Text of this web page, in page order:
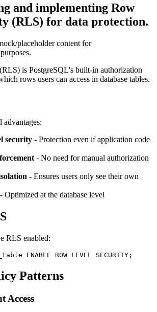
and implementing Row
(RLS) for data protection.
placeholder content for
is PostgreSQL's built-in authorization
rows users can access in database tables.
advantages:
security - Protection even if application code
- No need for manual authorization
- Ensures users only see their own
- Optimized at the database level
RLS enabled:
Patterns
Access